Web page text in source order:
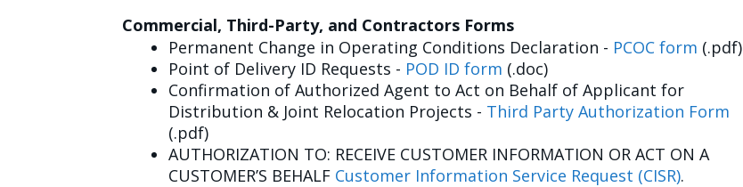
Commercial, Third-Party, and Contractors Forms
Permanent Change in Operating Conditions Declaration - PCOC form (.pdf)
Point of Delivery ID Requests - POD ID form (.doc)
Confirmation of Authorized Agent to Act on Behalf of Applicant for
Distribution & Joint Relocation Projects - Third Party Authorization Form
(.pdf)
AUTHORIZATION TO: RECEIVE CUSTOMER INFORMATION OR ACT ON A
CUSTOMER’S BEHALF Customer Information Service Request (CISR).